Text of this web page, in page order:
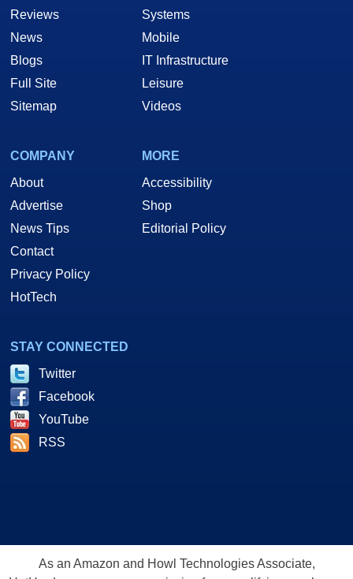
Reviews
News
Blogs
Full Site
Sitemap
Systems
Mobile
IT Infrastructure
Leisure
Videos
COMPANY
About
Advertise
News Tips
Contact
Privacy Policy
HotTech
MORE
Accessibility
Shop
Editorial Policy
STAY CONNECTED
Twitter
Facebook
YouTube
RSS
As an Amazon and Howl Technologies Associate,